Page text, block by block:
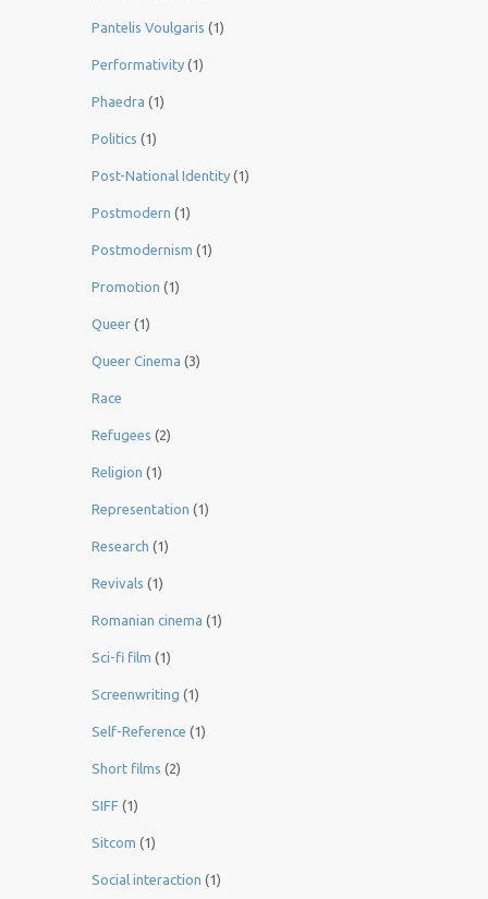
Pantelis Voulgaris (1)
Performativity (1)
Phaedra (1)
Politics (1)
Post-National Identity (1)
Postmodern (1)
Postmodernism (1)
Promotion (1)
Queer (1)
Queer Cinema (3)
Race
Refugees (2)
Religion (1)
Representation (1)
Research (1)
Revivals (1)
Romanian cinema (1)
Sci-fi film (1)
Screenwriting (1)
Self-Reference (1)
Short films (2)
SIFF (1)
Sitcom (1)
Social interaction (1)